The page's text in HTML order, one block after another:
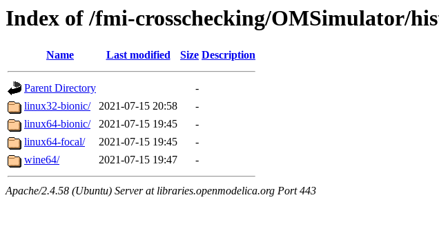
Index of /fmi-crosschecking/OMSimulator/
Name Last modified Size Description
Parent Directory
-
linux32-bionic/
2021-07-15 20:58
-
linux64-bionic/
2021-07-15 19:45
-
linux64-focal/
2021-07-15 19:45
-
wine64/
2021-07-15 19:47 -
Apache/2.4.58 (Ubuntu) Server at libraries.openmodelica.org Port 443